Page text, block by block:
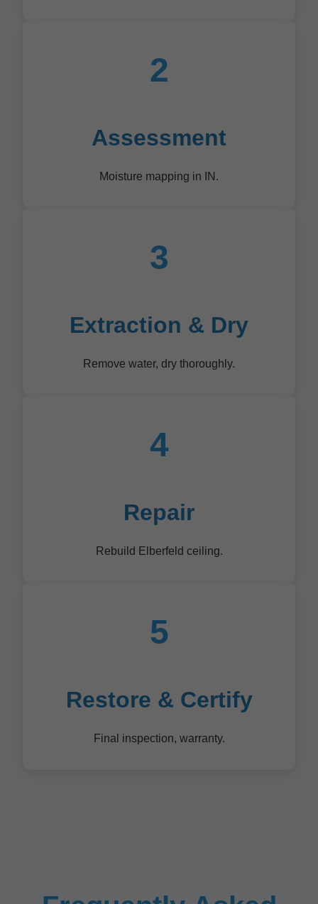
2
Assessment
Moisture mapping in IN.
3
Extraction & Dry
Remove water, dry thoroughly.
4
Repair
Rebuild Elberfeld ceiling.
5
Restore & Certify
Final inspection, warranty.